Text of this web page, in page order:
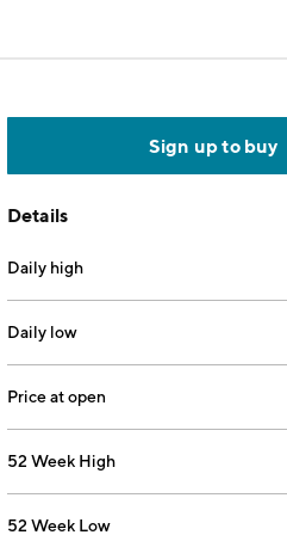
Sign up to buy
Details
Daily high
Daily low
Price at open
52 Week High
52 Week Low